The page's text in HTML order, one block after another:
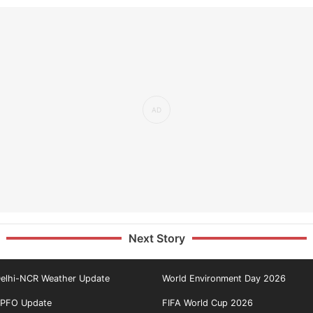
Next Story
NCR Weather Update World Environment Day 2026
Update FIFA World Cup 2026